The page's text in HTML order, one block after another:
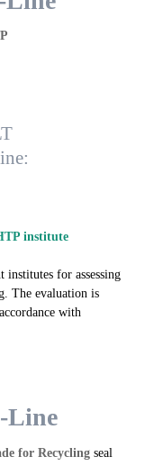
institute
institutes for assessing
The evaluation is
with
Line
for Recycling seal